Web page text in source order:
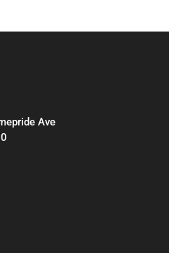
Ave